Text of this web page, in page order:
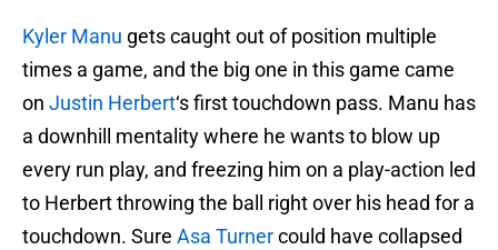
Kyler Manu gets caught out of position multiple
times a game, and the big one in this game came
on Justin Herbert‘s first touchdown pass. Manu has
a downhill mentality where he wants to blow up
every run play, and freezing him on a play-action led
to Herbert throwing the ball right over his head for a
touchdown. Sure Asa Turnercould have collapsed